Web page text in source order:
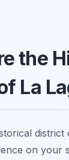
the
La
district
on your